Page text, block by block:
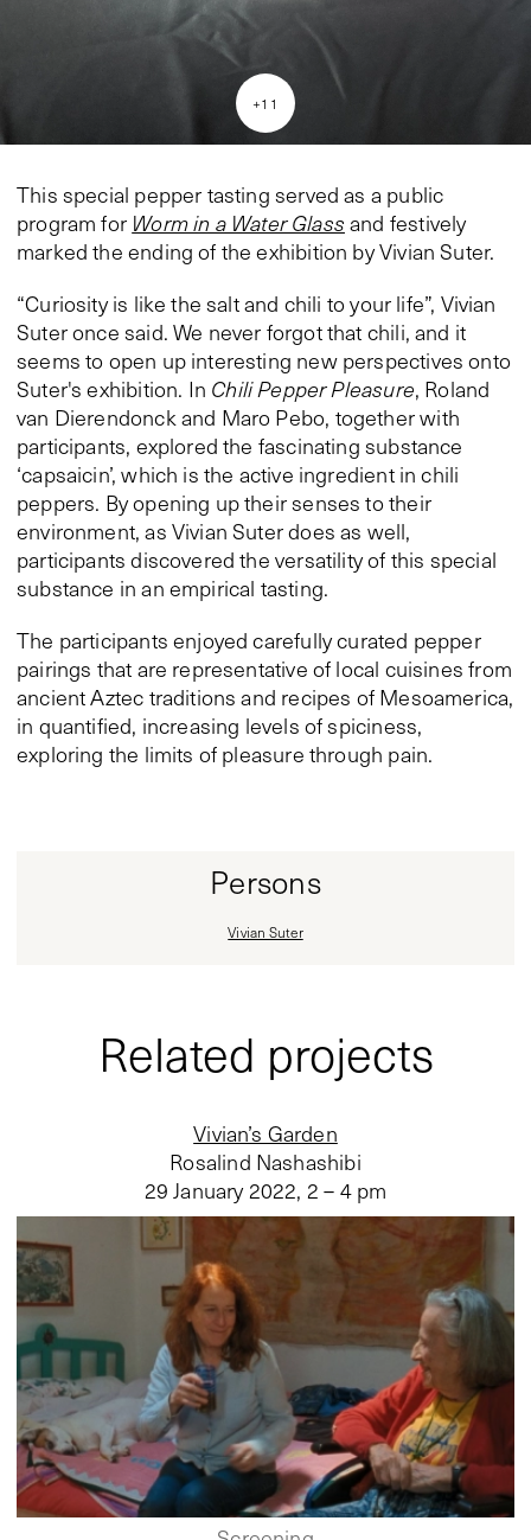
+11
This special pepper tasting served as a public
program for Worm in a Water Glass and festively
marked the ending of the exhibition by Vivian Suter.
“Curiosity is like the salt and chili to your life”, Vivian
Suter once said. We never forgot that chili, and it
seems to open up interesting new perspectives onto
Suter's exhibition. In Chili Pepper Pleasure, Roland
van Dierendonck and Maro Pebo, together with
participants, explored the fascinating substance
‘capsaicin’, which is the active ingredient in chili
peppers. By opening up their senses to their
environment, as Vivian Suter does as well,
participants discovered the versatility of this special
substance in an empirical tasting.
The participants enjoyed carefully curated pepper
pairings that are representative of local cuisines from
ancient Aztec traditions and recipes of Mesoamerica,
in quantified, increasing levels of spiciness,
exploring the limits of pleasure through pain.
Persons
Vivian Suter
Related projects
Vivian’s Garden
Rosalind Nashashibi
29 January 2022, 2 – 4 pm